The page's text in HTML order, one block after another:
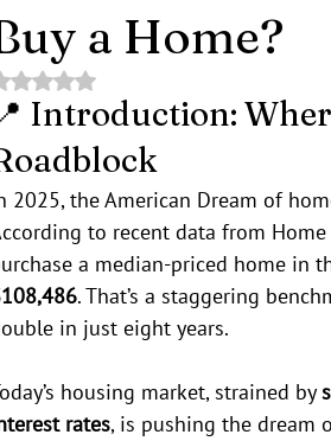
a Home?
Rated NaN out of 5 stars.
Introduction:
2025, the American Dream of
to recent data from
a median-priced home in
. That’s a staggering
in just eight years.
housing market, strained by
rates, is pushing the dream